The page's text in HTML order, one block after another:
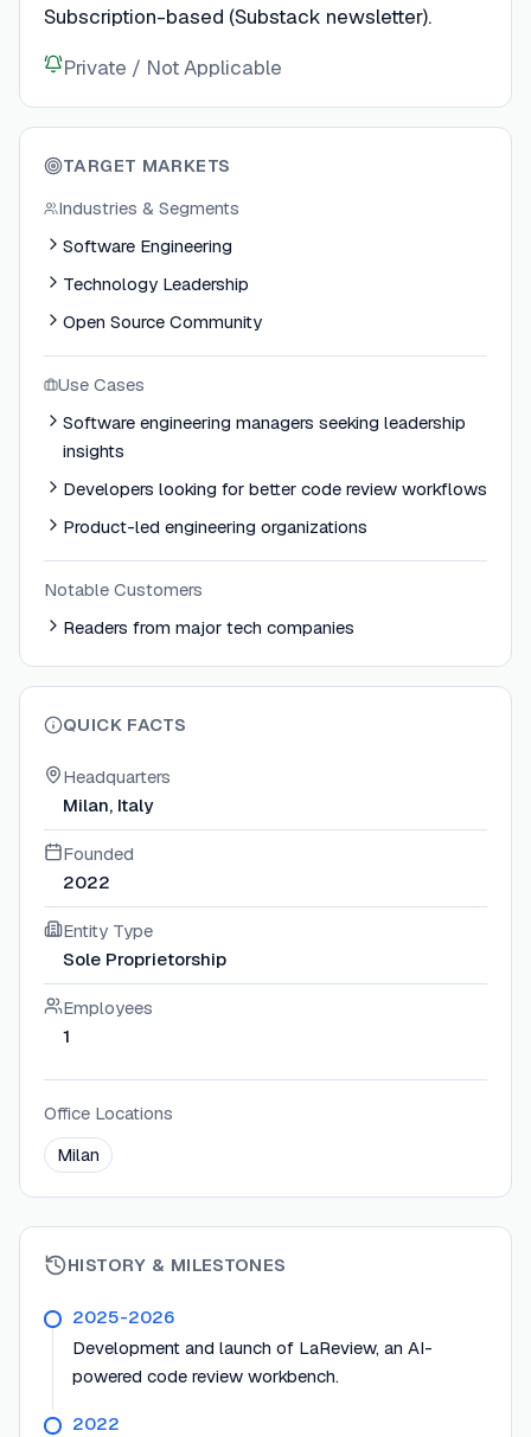
Subscription-based (Substack newsletter).
Private / Not Applicable
TARGET MARKETS
Industries & Segments
Software Engineering
Technology Leadership
Open Source Community
Use Cases
Software engineering managers seeking leadership
insights
Developers looking for better code review workflows
Product-led engineering organizations
Notable Customers
Readers from major tech companies
QUICK FACTS
Headquarters
Milan, Italy
Founded
2022
Entity Type
Sole Proprietorship
Employees
1
Office Locations
Milan
HISTORY & MILESTONES
2025-2026
Development and launch of LaReview, an AI-
powered code review workbench.
2022